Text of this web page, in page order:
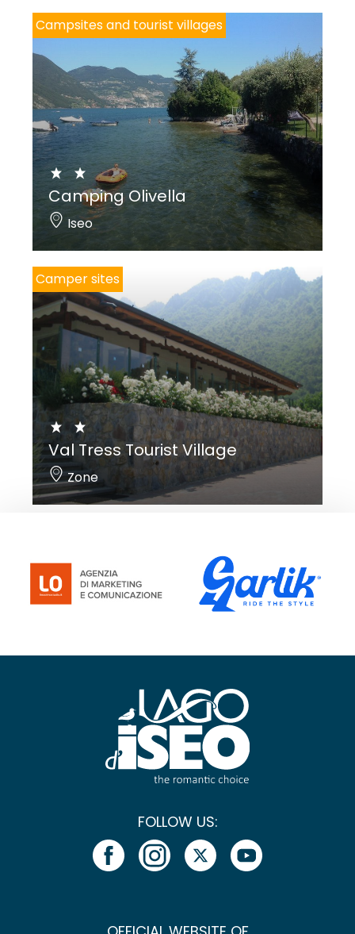
Campsites and tourist villages
Camping Olivella
Iseo
Camper sites
Val Tress Tourist Village
Zone
FOLLOW US: